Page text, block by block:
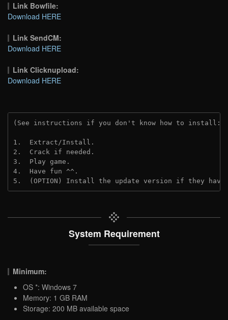
Link Bowfile:
Download HERE
Link SendCM:
Download HERE
Link Clicknupload:
Download HERE
(See instructions if you don't know how to install:
1.  Extract/Install.
2.  Crack if needed.
3.  Play game.
4.  Have fun ^^.
5.  (OPTION) Install the update version if they
System Requirement
Minimum:
OS *: Windows 7
Memory: 1 GB RAM
Storage: 200 MB available space